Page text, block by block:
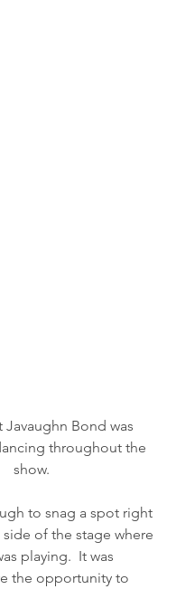
Javaughn Bond was
throughout the
show.
to snag a spot right
of the stage where
playing.  It was
the opportunity to